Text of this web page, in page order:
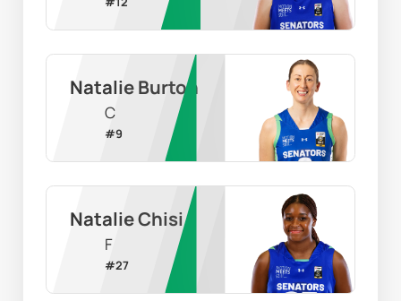
Natalie Burton
C
#9
Natalie Chisi
F
#27